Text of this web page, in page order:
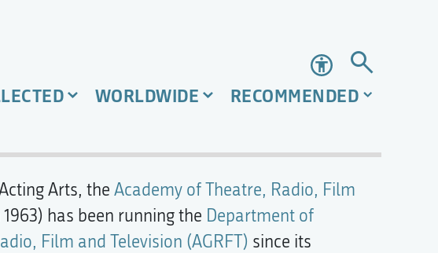
Accessibility
WORLDWIDE RECOMMENDED
Arts, the Academy of Theatre, Radio, Film
has been running the Department of
Film and Television (AGRFT) since its